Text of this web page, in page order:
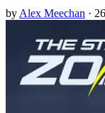
by Alex Meechan ·